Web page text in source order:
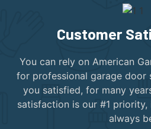
Customer
You can rely on American
for professional garage door
you satisfied, for many
satisfaction is our #1
always